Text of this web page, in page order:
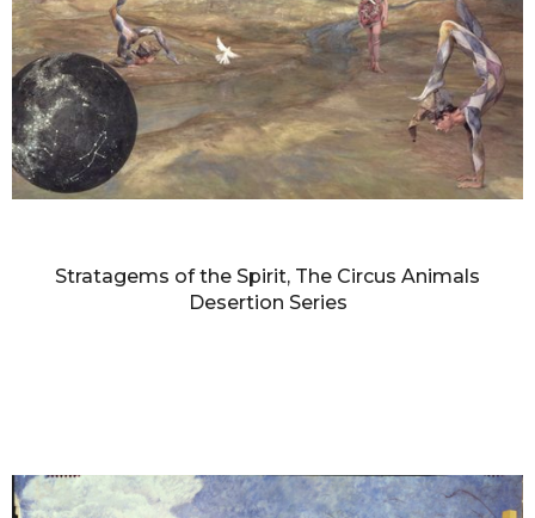
Stratagems of the Spirit, The Circus Animals
Desertion Series